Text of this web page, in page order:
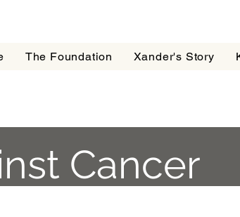
The Foundation Xander's Story
Cancer